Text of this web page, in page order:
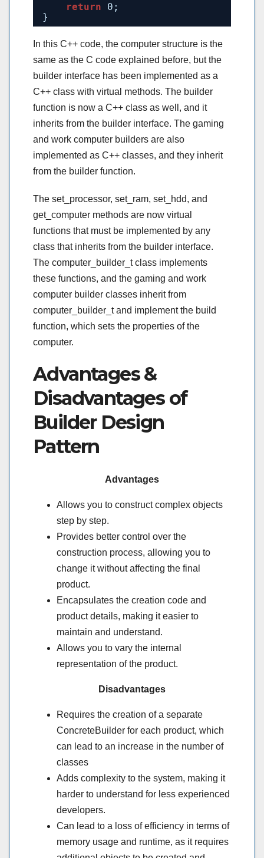
return
0;
}
In this C++ code, the computer structure is the
same as the C code explained before, but the
builder interface has been implemented as a
C++ class with virtual methods. The builder
function is now a C++ class as well, and it
inherits from the builder interface. The gaming
and work computer builders are also
implemented as C++ classes, and they inherit
from the builder function.
The set_processor, set_ram, set_hdd, and
get_computer methods are now virtual
functions that must be implemented by any
class that inherits from the builder interface.
The computer_builder_t class implements
these functions, and the gaming and work
computer builder classes inherit from
computer_builder_t and implement the build
function, which sets the properties of the
computer.
Advantages &
Disadvantages of
Builder Design
Pattern
Advantages
Allows you to construct complex objects
step by step.
Provides better control over the
construction process, allowing you to
change it without affecting the final
product.
Encapsulates the creation code and
product details, making it easier to
maintain and understand.
Allows you to vary the internal
representation of the product.
Disadvantages
Requires the creation of a separate
ConcreteBuilder for each product, which
can lead to an increase in the number of
classes
Adds complexity to the system, making it
harder to understand for less experienced
developers.
Can lead to a loss of efficiency in terms of
memory usage and runtime, as it requires